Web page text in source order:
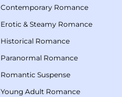
Contemporary Romance
Erotic & Steamy Romance
Historical Romance
Paranormal Romance
Romantic Suspense
Young Adult Romance